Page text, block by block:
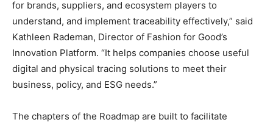
for brands, suppliers, and ecosystem players to
understand, and implement traceability effectively,” said
Kathleen Rademan, Director of Fashion for Good’s
Innovation Platform. “It helps companies choose useful
digital and physical tracing solutions to meet their
business, policy, and ESG needs.”
The chapters of the Roadmap are built to facilitate